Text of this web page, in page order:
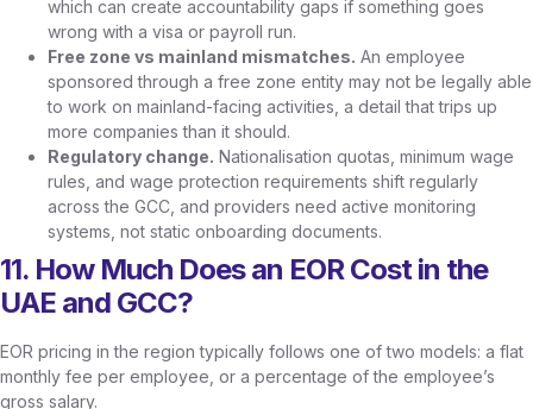
which can create accountability gaps if something goes
wrong with a visa or payroll run.
Free zone vs mainland mismatches. An employee
sponsored through a free zone entity may not be legally able
to work on mainland-facing activities, a detail that trips up
more companies than it should.
Regulatory change. Nationalisation quotas, minimum wage
rules, and wage protection requirements shift regularly
across the GCC, and providers need active monitoring
systems, not static onboarding documents.
11. How Much Does an EOR Cost in the
UAE and GCC?
EOR pricing in the region typically follows one of two models: a flat
monthly fee per employee, or a percentage of the employee’s
gross salary.